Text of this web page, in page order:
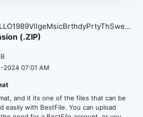
(.ZIP)
2024 07:01 AM
and it its one of the files that can be
easily with BestFile. You can upload